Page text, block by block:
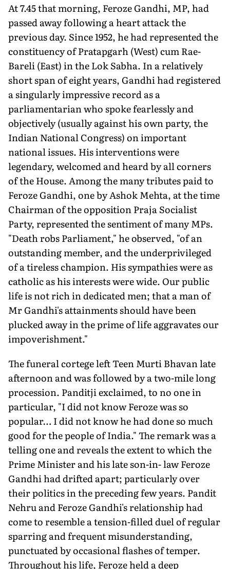
At 7.45 that morning, Feroze Gandhi, MP, had
passed away following a heart attack the
previous day. Since 1952, he had represented the
constituency of Pratapgarh (West) cum Rae-
Bareli (East) in the Lok Sabha. In a relatively
short span of eight years, Gandhi had registered
a singularly impressive record as a
parliamentarian who spoke fearlessly and
objectively (usually against his own party, the
Indian National Congress) on important
national issues. His interventions were
legendary, welcomed and heard by all corners
of the House. Among the many tributes paid to
Feroze Gandhi, one by Ashok Mehta, at the time
Chairman of the opposition Praja Socialist
Party, represented the sentiment of many MPs.
"Death robs Parliament," he observed, "of an
outstanding member, and the underprivileged
of a tireless champion. His sympathies were as
catholic as his interests were wide. Our public
life is not rich in dedicated men; that a man of
Mr Gandhi's attainments should have been
plucked away in the prime of life aggravates our
impoverishment."
The funeral cortege left Teen Murti Bhavan late
afternoon and was followed by a two-mile long
procession. Panditji exclaimed, to no one in
particular, "I did not know Feroze was so
popular… I did not know he had done so much
good for the people of India." The remark was a
telling one and reveals the extent to which the
Prime Minister and his late son-in- law Feroze
Gandhi had drifted apart; particularly over
their politics in the preceding few years. Pandit
Nehru and Feroze Gandhi's relationship had
come to resemble a tension-filled duel of regular
sparring and frequent misunderstanding,
punctuated by occasional flashes of temper.
Throughout his life, Feroze held a deep